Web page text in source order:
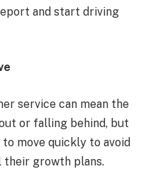
and start driving
service can mean the
or falling behind, but
move quickly to avoid
their growth plans.